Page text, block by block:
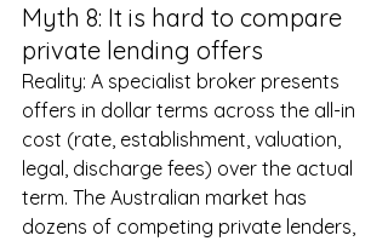
Myth 8: It is hard to compare
private lending offers
Reality: A specialist broker presents
offers in dollar terms across the all-in
cost (rate, establishment, valuation,
legal, discharge fees) over the actual
term. The Australian market has
dozens of competing private lenders,